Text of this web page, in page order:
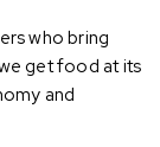
who bring
get food at its
and